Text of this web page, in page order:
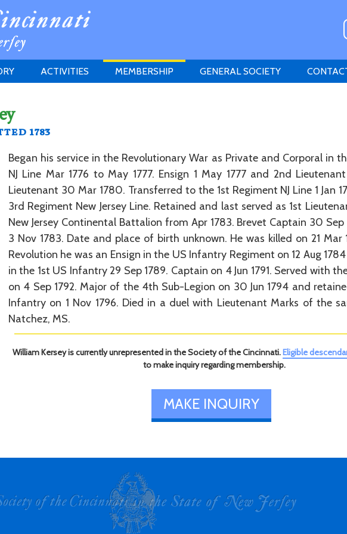
SOCIETY
ACTIVITIES
GRANTS PROGRAM
MEMBERSHIP
HEITMAN'S REGISTER
GENERAL SOCIETY
1783
Began his service in the Revolutionary War as Private and Corporal in
NJ Line Mar 1776 to May 1777. Ensign 1 May 1777 and 2nd Lieutenant
Lieutenant 30 Mar 1780. Transferred to the 1st Regiment NJ Line 1 Jan
3rd Regiment New Jersey Line. Retained and last served as 1st
New Jersey Continental Battalion from Apr 1783. Brevet Captain 30 Sep
3 Nov 1783. Date and place of birth unknown. He was killed on 21
Revolution he was an Ensign in the US Infantry Regiment on 12 Aug
in the 1st US Infantry 29 Sep 1789. Captain on 4 Jun 1791. Served with
on 4 Sep 1792. Major of the 4th Sub-Legion on 30 Jun 1794 and
Infantry on 1 Nov 1796. Died in a duel with Lieutenant Marks of the
Natchez, MS.
William Kersey is currently unrepresented in the Society of the Cincinnati. Eligible
to make inquiry regarding membership.
MAKE INQUIRY